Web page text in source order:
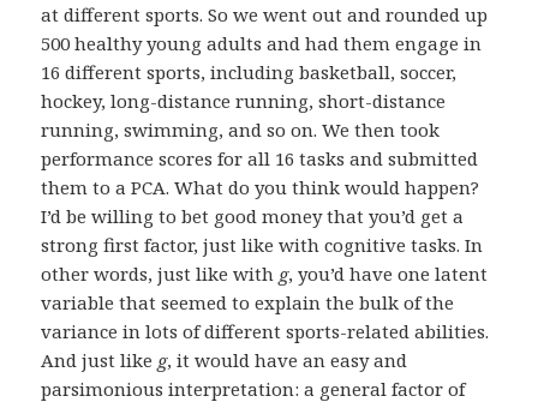
at different sports. So we went out and rounded up
500 healthy young adults and had them engage in
16 different sports, including basketball, soccer,
hockey, long-distance running, short-distance
running, swimming, and so on. We then took
performance scores for all 16 tasks and submitted
them to a PCA. What do you think would happen?
I’d be willing to bet good money that you’d get a
strong first factor, just like with cognitive tasks. In
other words, just like with g, you’d have one latent
variable that seemed to explain the bulk of the
variance in lots of different sports-related abilities.
And just like g, it would have an easy and
parsimonious interpretation: a general factor of